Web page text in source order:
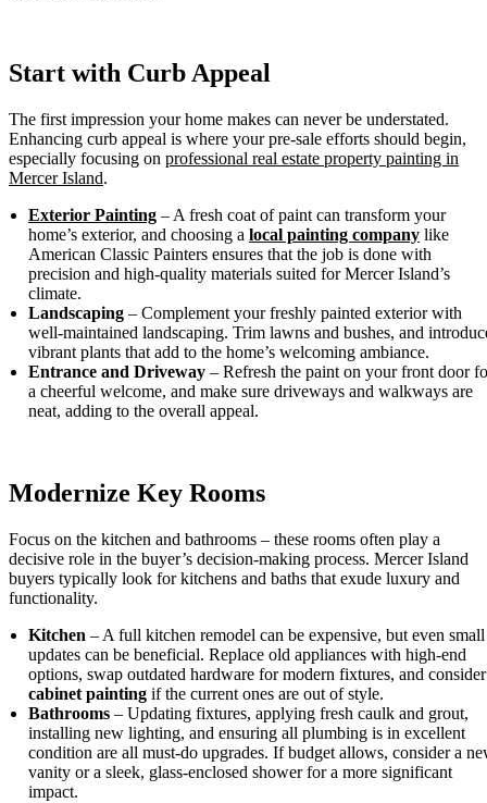
Start with Curb Appeal
The first impression your home makes can never be understated.
Enhancing curb appeal is where your pre-sale efforts should begin,
especially focusing on professional real estate property painting in
Mercer Island.
Exterior Painting – A fresh coat of paint can transform your
home’s exterior, and choosing a local painting company like
American Classic Painters ensures that the job is done with
precision and high-quality materials suited for Mercer Island’s
climate.
Landscaping – Complement your freshly painted exterior with
well-maintained landscaping. Trim lawns and bushes, and
vibrant plants that add to the home’s welcoming ambiance.
Entrance and Driveway – Refresh the paint on your front door
a cheerful welcome, and make sure driveways and walkways are
neat, adding to the overall appeal.
Modernize Key Rooms
Focus on the kitchen and bathrooms – these rooms often play a
decisive role in the buyer’s decision-making process. Mercer Island
buyers typically look for kitchens and baths that exude luxury and
functionality.
Kitchen – A full kitchen remodel can be expensive, but even small
updates can be beneficial. Replace old appliances with high-end
options, swap outdated hardware for modern fixtures, and consider
cabinet painting if the current ones are out of style.
Bathrooms – Updating fixtures, applying fresh caulk and grout,
installing new lighting, and ensuring all plumbing is in excellent
condition are all must-do upgrades. If budget allows, consider a
vanity or a sleek, glass-enclosed shower for a more significant
impact.